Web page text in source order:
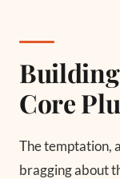
Core
The temptation,
bragging about